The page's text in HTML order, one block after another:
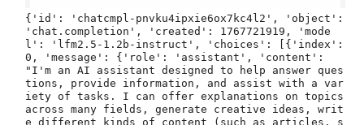
{'id': 'chatcmpl-pnvku4ipxie6ox7kc4l2', 'object':
'chat.completion', 'created': 1767721919, 'mode
l': 'lfm2.5-1.2b-instruct', 'choices': [{'index':
0, 'message': {'role': 'assistant', 'content':
"I'm an AI assistant designed to help answer ques
tions, provide information, and assist with a var
iety of tasks. I can offer explanations on topics
across many fields, generate creative ideas, writ
e different kinds of content (such as articles, s